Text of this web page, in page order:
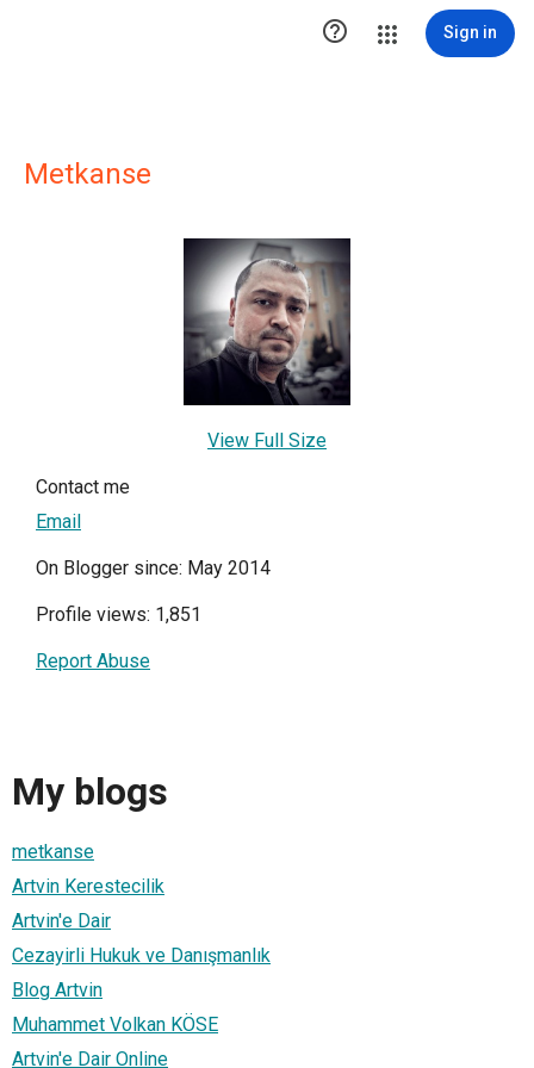
 Sign in
Metkanse
View Full Size
Contact me
Email
On Blogger since: May 2014
Profile views: 1,851
Report Abuse
My blogs
metkanse
Artvin Kerestecilik
Artvin'e Dair
Cezayirli Hukuk ve Danışmanlık
Blog Artvin
Muhammet Volkan KÖSE
Artvin'e Dair Online